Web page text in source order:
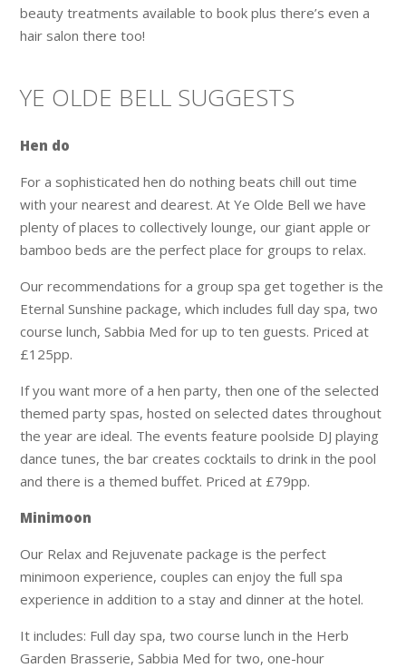
beauty treatments available to book plus there’s even a
hair salon there too!
YE OLDE BELL SUGGESTS
Hen do
For a sophisticated hen do nothing beats chill out time
with your nearest and dearest. At Ye Olde Bell we have
plenty of places to collectively lounge, our giant apple or
bamboo beds are the perfect place for groups to relax.
Our recommendations for a group spa get together is the
Eternal Sunshine package, which includes full day spa, two
course lunch, Sabbia Med for up to ten guests. Priced at
£125pp.
If you want more of a hen party, then one of the selected
themed party spas, hosted on selected dates throughout
the year are ideal. The events feature poolside DJ playing
dance tunes, the bar creates cocktails to drink in the pool
and there is a themed buffet. Priced at £79pp.
Minimoon
Our Relax and Rejuvenate package is the perfect
minimoon experience, couples can enjoy the full spa
experience in addition to a stay and dinner at the hotel.
It includes: Full day spa, two course lunch in the Herb
Garden Brasserie, Sabbia Med for two, one-hour